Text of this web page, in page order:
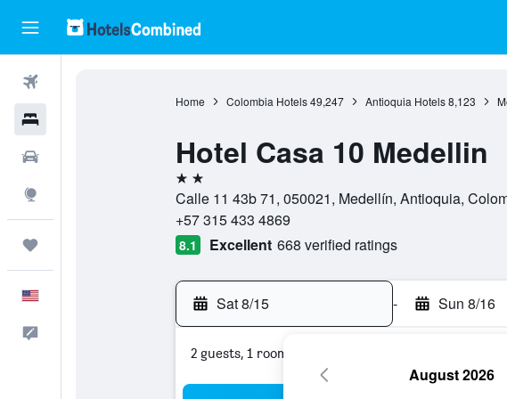
Home Colombia Hotels 49,247 Antioquia Hotels 8,123
Hotel Casa 10 Medellin
2 stars
Calle 11 43b 71, 050021, Medellín, Antioquia,
+57 315 433 4869
8.1 Excellent 668 verified ratings
Sat 8/15 - Sun 8/16
2 guests, 1 room
August 2026